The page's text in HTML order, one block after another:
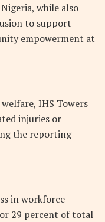
while also
to support
empowerment at
IHS Towers
injuries or
the reporting
in workforce
29 percent of total